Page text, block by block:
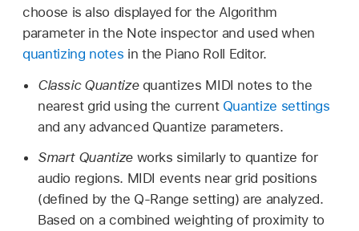
choose is also displayed for the Algorithm
parameter in the Note inspector and used when
quantizing notes in the Piano Roll Editor.
Classic Quantizequantizes MIDI notes to the
nearest grid using the current Quantize settings
and any advanced Quantize parameters.
Smart Quantizeworks similarly to quantize for
audio regions. MIDI events near grid positions
(defined by the Q-Range setting) are analyzed.
Based on a combined weighting of proximity to